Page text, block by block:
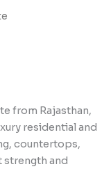
from Rajasthan,
residential and
countertops,
strength and